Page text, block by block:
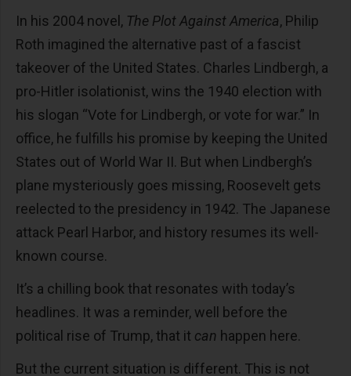
In his 2004 novel, The Plot Against America, Philip
Roth imagined the alternative past of a fascist
takeover of the United States. Charles Lindbergh, a
pro-Hitler isolationist, wins the 1940 election with
his slogan “Vote for Lindbergh, or vote for war.” In
office, he fulfills his promise by keeping the United
States out of World War II. But when Lindbergh’s
plane mysteriously goes missing, Roosevelt gets
reelected to the presidency in 1942. The Japanese
attack Pearl Harbor, and history resumes its well-
known course.
It’s a chilling book that resonates with today’s
headlines. It was a reminder, well before the
political rise of Trump, that it can happen here.
But the current situation is different. This is not